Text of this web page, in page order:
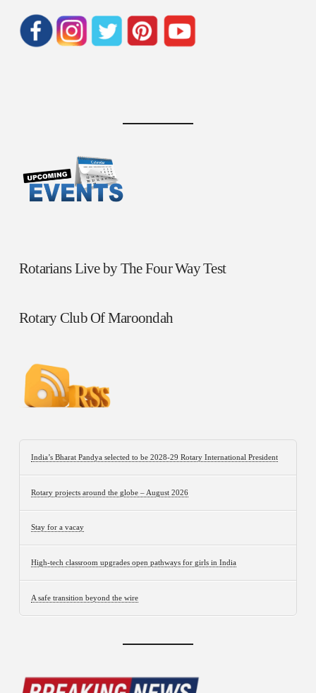
Rotarians Live by The Four Way Test
Rotary Club Of Maroondah
India’s Bharat Pandya selected to be 2028-29 Rotary International President
Rotary projects around the globe – August 2026
Stay for a vacay
High-tech classroom upgrades open pathways for girls in India
A safe transition beyond the wire